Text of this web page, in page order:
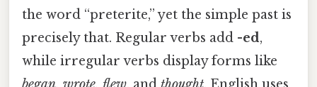
the word “preterite,” yet the simple past is
precisely that. Regular verbs add -ed,
while irregular verbs display forms like